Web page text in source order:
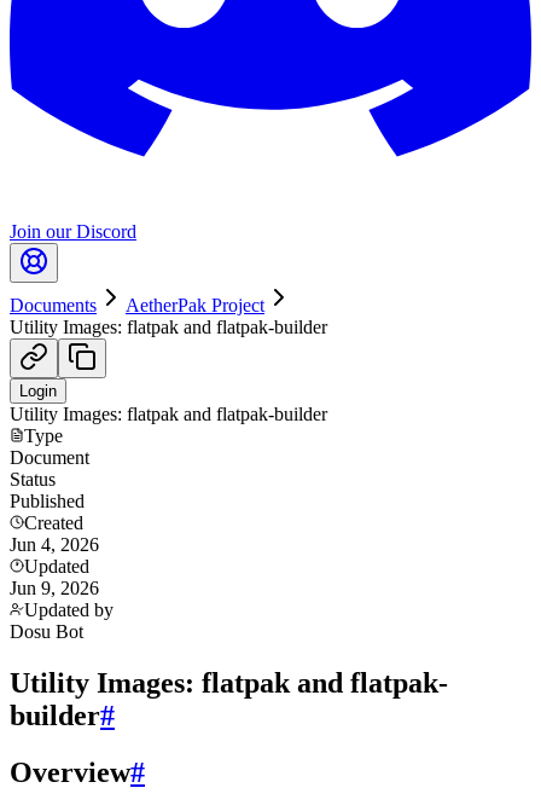
Join our Discord
Documents
AetherPak Project
Utility Images: flatpak and flatpak-builder
Login
Utility Images: flatpak and flatpak-builder
Type
Document
Status
Published
Created
Jun 4, 2026
Updated
Jun 9, 2026
Updated by
Dosu Bot
Utility Images: flatpak and flatpak-
builder#
Overview#